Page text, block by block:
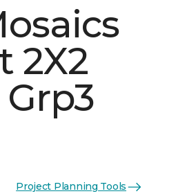
2X2
Grp3
Project Planning Tools